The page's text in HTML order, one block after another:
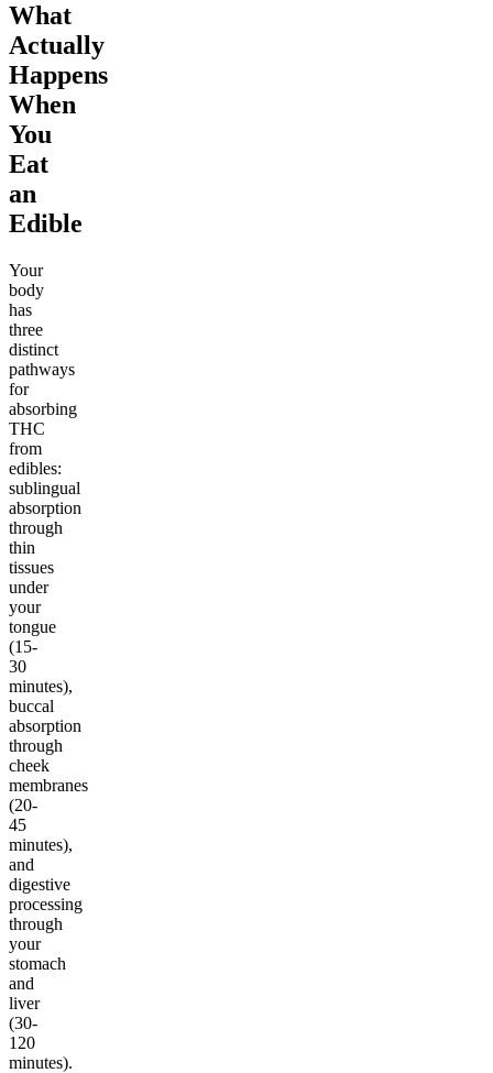
What
Actually
Happens
When
You
Eat
an
Edible
Your
body
has
three
distinct
pathways
for
absorbing
THC
from
edibles:
sublingual
absorption
through
thin
tissues
under
your
tongue
(15-
30
minutes),
buccal
absorption
through
cheek
membranes
(20-
45
minutes),
and
digestive
processing
through
your
stomach
and
liver
(30-
120
minutes).